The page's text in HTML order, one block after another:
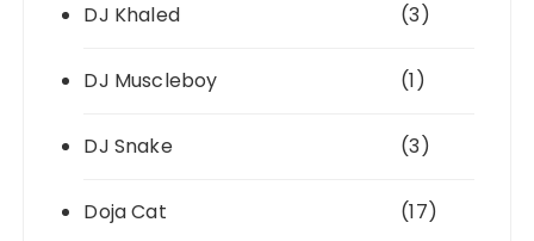
DJ Khaled (3)
DJ Muscleboy (1)
DJ Snake (3)
Doja Cat (17)